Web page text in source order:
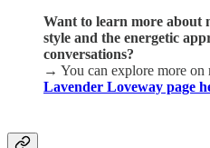
Want to learn more about
style and the energetic
conversations?
→ You can explore more on
Lavender Loveway page